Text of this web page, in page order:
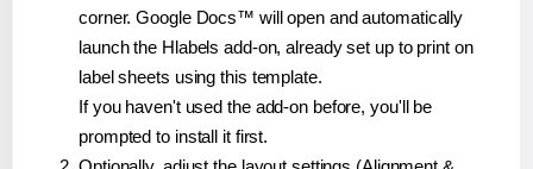
corner. Google Docs™ will open and automatically
launch the Hlabels add-on, already set up to print on
label sheets using this template.
If you haven't used the add-on before, you'll be
prompted to install it first.